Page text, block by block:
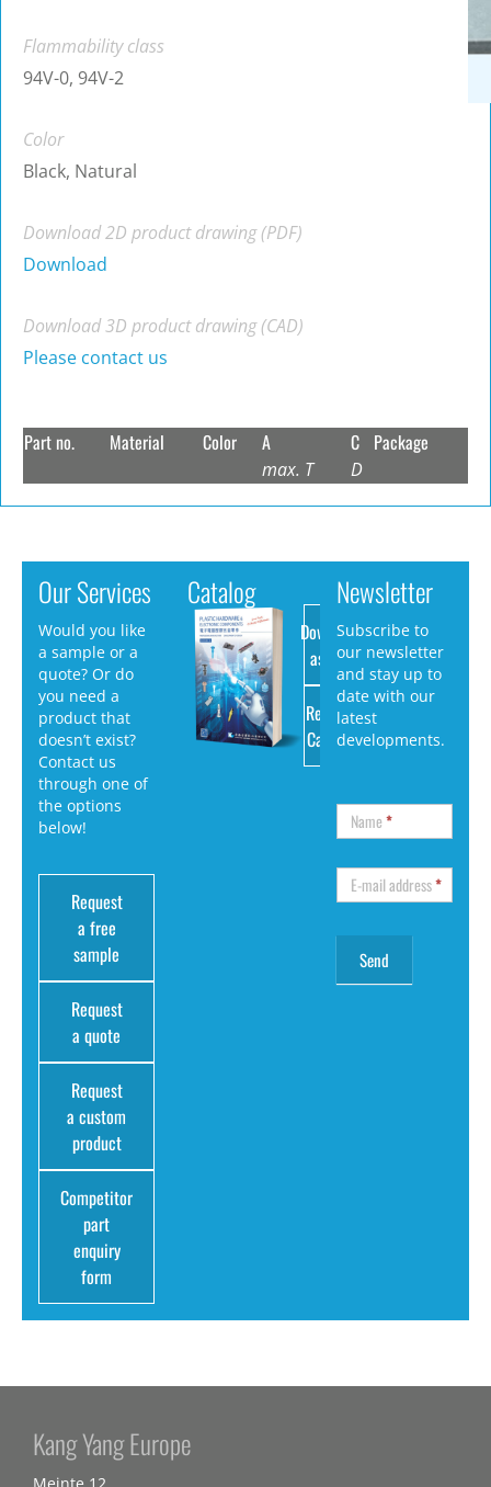
Flammability class
94V-0, 94V-2
Color
Black, Natural
Download 2D product drawing (PDF)
Download
Download 3D product drawing (CAD)
Please contact us
Part no. Material Color A
max. T
C
D
Package
Our Services
Would you like
a sample or a
quote? Or do
you need a
product that
doesn’t exist?
Contact us
through one of
the options
below!
Request
a free
sample
Request
a quote
Request
a custom
product
Competitor
part
enquiry
form
Catalog
Download
as PDF
Request
Catalog
Newsletter
Subscribe to
our newsletter
and stay up to
date with our
latest
developments.
Name*
E-mail address*
Kang Yang Europe